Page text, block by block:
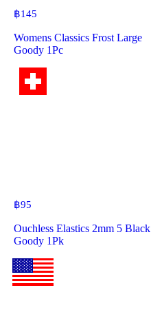
฿145
Womens Classics Frost Large
Goody 1Pc
฿95
Ouchless Elastics 2mm 5 Black
Goody 1Pk